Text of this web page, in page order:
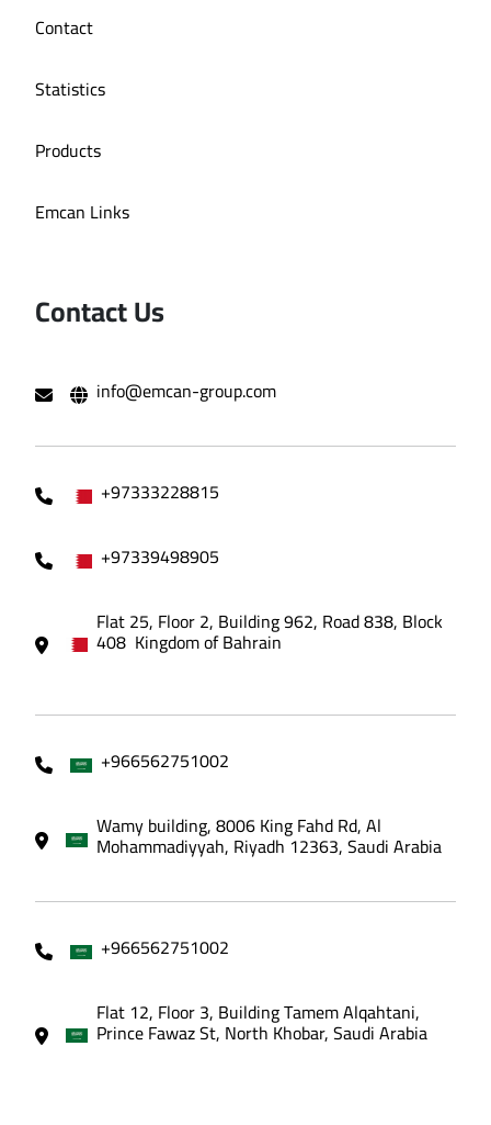
Contact
Statistics
Products
Emcan Links
Contact Us
info@emcan-group.com
+97333228815
+97339498905
Flat 25, Floor 2, Building 962, Road 838, Block
408 Kingdom of Bahrain
+966562751002
Wamy building, 8006 King Fahd Rd, Al
Mohammadiyyah, Riyadh 12363, Saudi Arabia
+966562751002
Flat 12, Floor 3, Building Tamem Alqahtani,
Prince Fawaz St, North Khobar, Saudi Arabia